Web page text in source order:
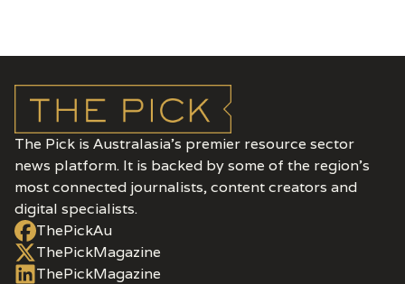
The Pick is Australasia’s premier resource sector
news platform. It is backed by some of the region's
most connected journalists, content creators and
digital specialists.
ThePickAu
ThePickMagazine
ThePickMagazine